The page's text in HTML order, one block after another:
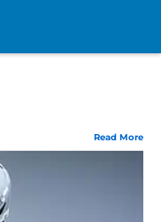
Read More